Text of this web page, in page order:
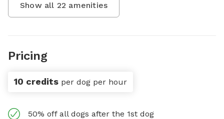
Show all 22 amenities
Pricing
10 credits per dog per hour
50% off all dogs after the 1st dog